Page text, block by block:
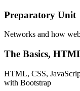
Preparatory Unit
Networks and how
The Basics,
HTML, CSS,
with Bootstrap